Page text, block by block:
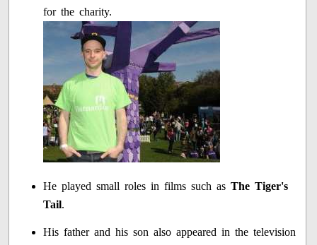
for the charity.
He played small roles in films such asThe Tiger's
Tail.
His father and his son also appeared in the television